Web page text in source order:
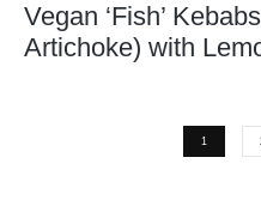
Vegan ‘Fish’
Artichoke) with
1